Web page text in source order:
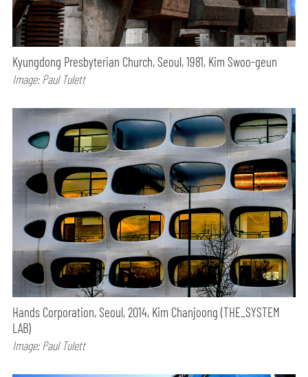
Kyungdong Presbyterian Church, Seoul, 1981, Kim Swoo-geun
Image: Paul Tulett
Hands Corporation, Seoul, 2014, Kim Chanjoong (THE_SYSTEM
LAB)
Image: Paul Tulett